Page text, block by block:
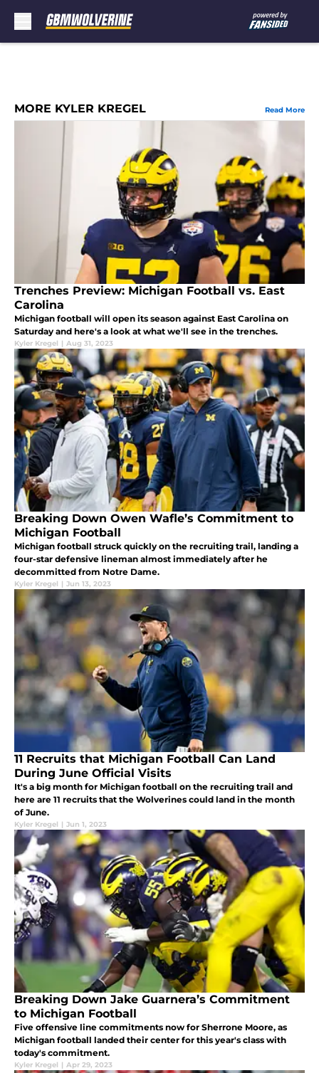
MORE KYLER KREGEL Read More
Trenches Preview: Michigan Football vs. East
Carolina
Michigan football will open its season against East Carolina on
Saturday and here's a look at what we'll see in the trenches.
Kyler Kregel | Aug 31, 2023
Breaking Down Owen Wafle’s Commitment to
Michigan Football
Michigan football struck quickly on the recruiting trail, landing a
four-star defensive lineman almost immediately after he
decommitted from Notre Dame.
Kyler Kregel | Jun 13, 2023
11 Recruits that Michigan Football Can Land
During June Official Visits
It's a big month for Michigan football on the recruiting trail and
here are 11 recruits that the Wolverines could land in the month
of June.
Kyler Kregel | Jun 1, 2023
Breaking Down Jake Guarnera’s Commitment
to Michigan Football
Five offensive line commitments now for Sherrone Moore, as
Michigan football landed their center for this year's class with
today's commitment.
Kyler Kregel | Apr 29, 2023